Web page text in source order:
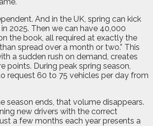
And in the UK, spring can kick
2025. Then we can have 40,000
the book, all required at exactly the
spread over a month or two.” This
a sudden rush on demand, creates
points. During peak spring season,
request 60 to 75 vehicles per day from
season ends, that volume disappears.
new drivers with the correct
a few months each year presents a